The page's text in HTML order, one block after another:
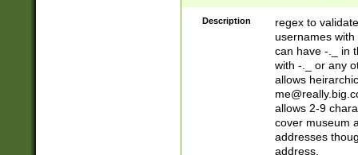
Description
regex to
usernames
can have -._ in
with -._ or any
allows
allows 2-9
cover museum
addresses
address.